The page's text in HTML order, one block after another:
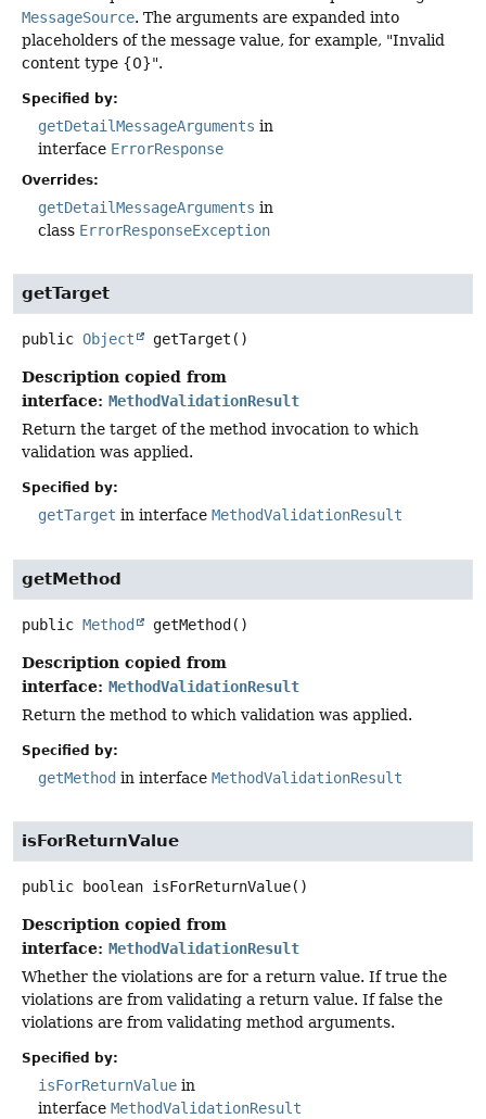
MessageSource. The arguments are expanded into
placeholders of the message value, for example, "Invalid
content type {0}".
Specified by:
getDetailMessageArguments in
interface ErrorResponse
Overrides:
getDetailMessageArguments in
class ErrorResponseException
getTarget
public Object getTarget ()
Description copied from
interface: MethodValidationResult
Return the target of the method invocation to which
validation was applied.
Specified by:
getTarget in interface MethodValidationResult
getMethod
public Method getMethod()
Description copied from
interface: MethodValidationResult
Return the method to which validation was applied.
Specified by:
getMethod in interface MethodValidationResult
isForReturnValue
public boolean isForReturnValue()
Description copied from
interface: MethodValidationResult
Whether the violations are for a return value. If true the
violations are from validating a return value. If false the
violations are from validating method arguments.
Specified by:
isForReturnValue in
interface MethodValidationResult